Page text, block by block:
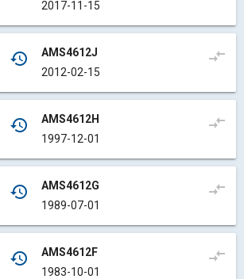
2017-11-15
history
AMS4612J
2012-02-15
compare_arrows
history
AMS4612H
1997-12-01
compare_arrows
history
AMS4612G
1989-07-01
compare_arrows
history
AMS4612F
1983-10-01
compare_arrows